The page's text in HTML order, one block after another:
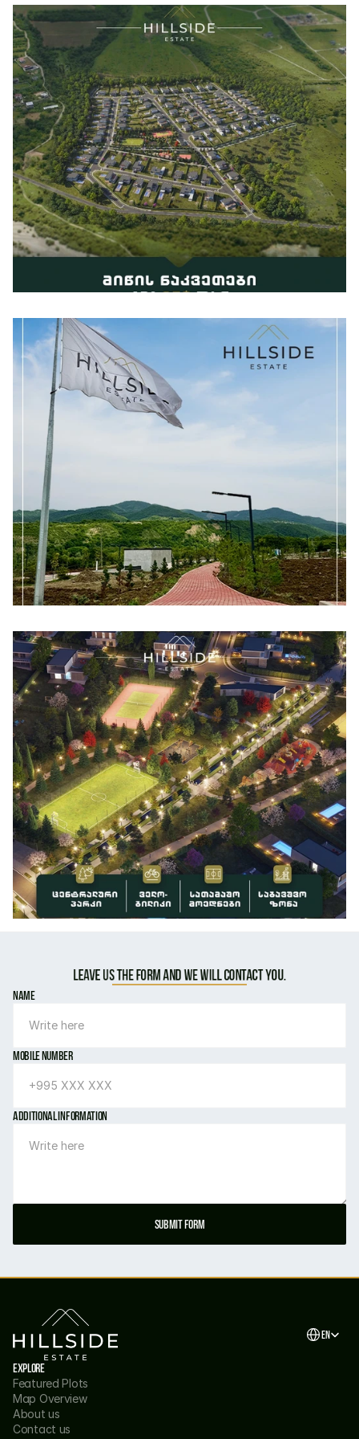
Leave us the form and we will contact you.
Name
Mobile number
Additional information
Submit form
EN
Explore
Featured Plots
Map Overview
About us
Contact us